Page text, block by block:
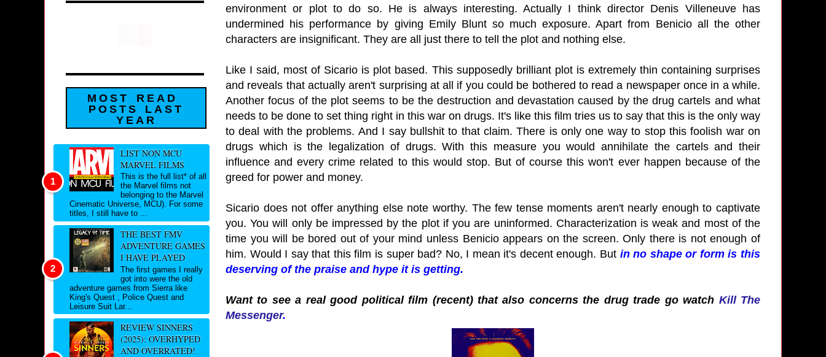
environment or plot to do so. He is always interesting. Actually I think director Denis Villeneuve has
undermined his performance by giving Emily Blunt so much exposure. Apart from Benicio all the other
characters are insignificant. They are all just there to tell the plot and nothing else.
Like I said, most of Sicario is plot based. This supposedly brilliant plot is extremely thin containing surprises
and reveals that actually aren't surprising at all if you could be bothered to read a newspaper once in a while.
Another focus of the plot seems to be the destruction and devastation caused by the drug cartels and what
needs to be done to set thing right in this war on drugs. It's like this film tries us to say that this is the only way
to deal with the problems. And I say bullshit to that claim. There is only one way to stop this foolish war on
drugs which is the legalization of drugs. With this measure you would annihilate the cartels and their
influence and every crime related to this would stop. But of course this won't ever happen because of the
greed for power and money.
Sicario does not offer anything else note worthy. The few tense moments aren't nearly enough to captivate
you. You will only be impressed by the plot if you are uninformed. Characterization is weak and most of the
time you will be bored out of your mind unless Benicio appears on the screen. Only there is not enough of
him. Would I say that this film is super bad? No, I mean it's decent enough. But in no shape or form is this
deserving of the praise and hype it is getting.
Want to see a real good political film (recent) that also concerns the drug trade go watch Kill The
Messenger.
MOST READ
POSTS LAST
YEAR
LIST NON MCU
MARVEL FILMS
This is the full list* of all
the Marvel films not
belonging to the Marvel
Cinematic Universe, MCU). For some
titles, I still have to ...
THE BEST FMV
ADVENTURE GAMES
I HAVE PLAYED
The first games I really
got into were the old
adventure games from Sierra like
King's Quest , Police Quest and
Leisure Suit Lar...
REVIEW SINNERS
(2025): OVERHYPED
AND OVERRATED!